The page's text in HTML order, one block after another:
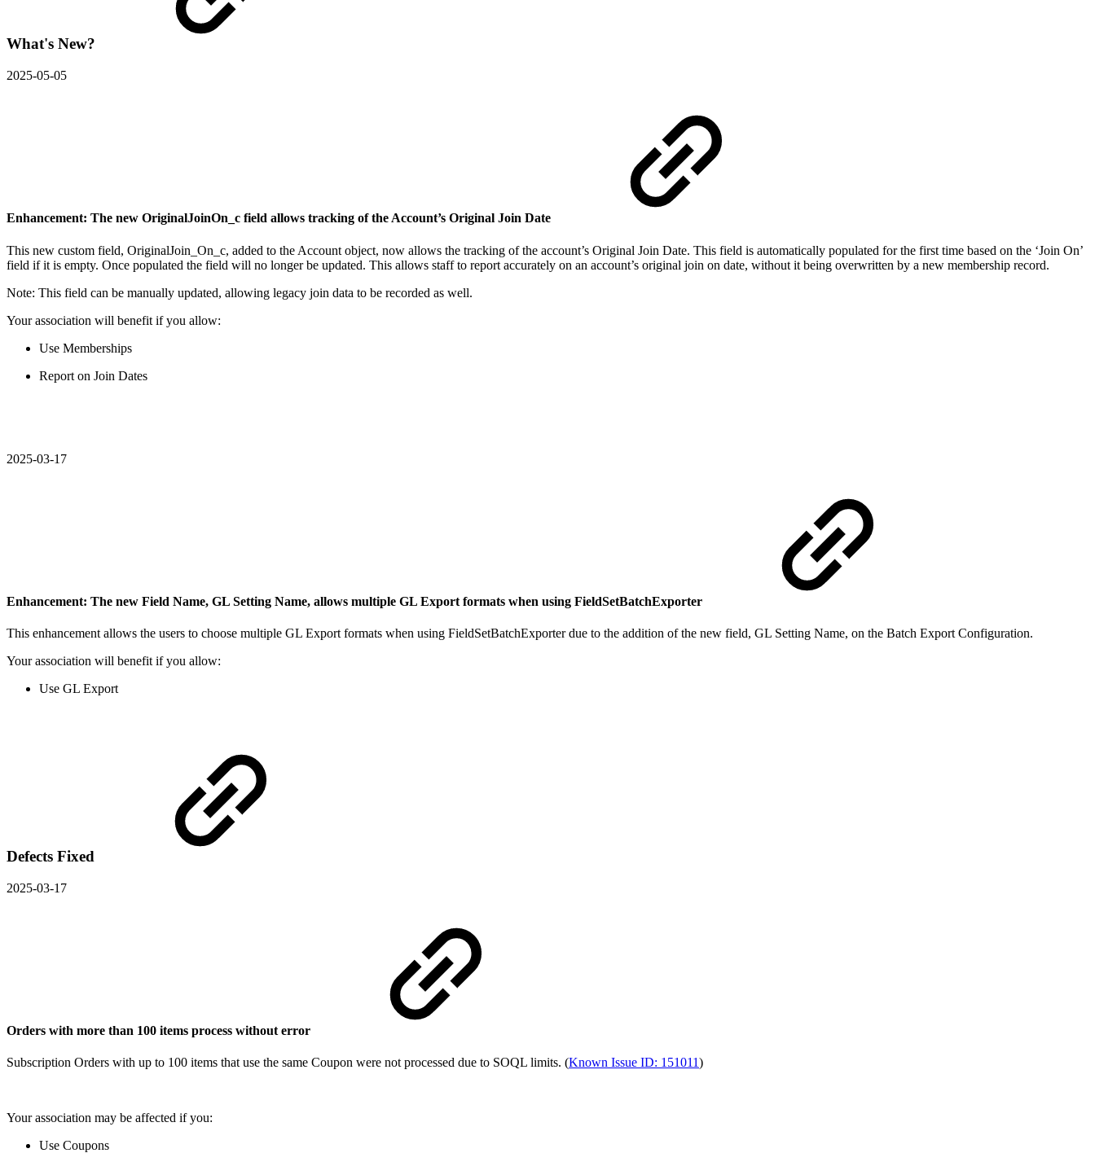
What's New?
2025-05-05
Enhancement: The new OriginalJoinOn_c field allows tracking of the Account’s Original Join Date
This new custom field, OriginalJoin_On_c, added to the Account object, now allows the tracking of the account’s Original Join Date. This field is automatically populated for the first time based on the ‘Join On’
field if it is empty. Once populated the field will no longer be updated. This allows staff to report accurately on an account’s original join on date, without it being overwritten by a new membership record.
Note: This field can be manually updated, allowing legacy join data to be recorded as well.
Your association will benefit if you allow:
Use Memberships
Report on Join Dates
2025-03-17
Enhancement: The new Field Name, GL Setting Name, allows multiple GL Export formats when using FieldSetBatchExporter
This enhancement allows the users to choose multiple GL Export formats when using FieldSetBatchExporter due to the addition of the new field, GL Setting Name, on the Batch Export Configuration.
Your association will benefit if you allow:
Use GL Export
Defects Fixed
2025-03-17
Orders with more than 100 items process without error
Subscription Orders with up to 100 items that use the same Coupon were not processed due to SOQL limits. (Known Issue ID: 151011)
Your association may be affected if you:
Use Coupons